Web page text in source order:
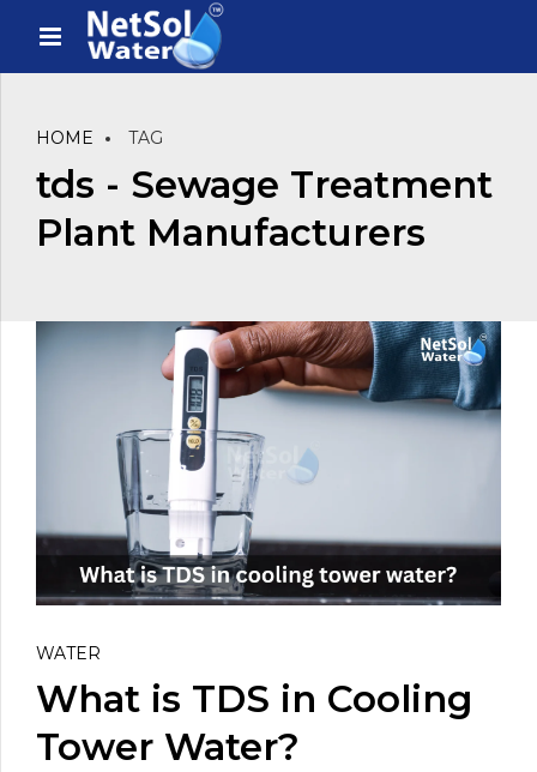
HOME TAG
tds - Sewage Treatment
Plant Manufacturers
WATER
What is TDS in Cooling
Tower Water?